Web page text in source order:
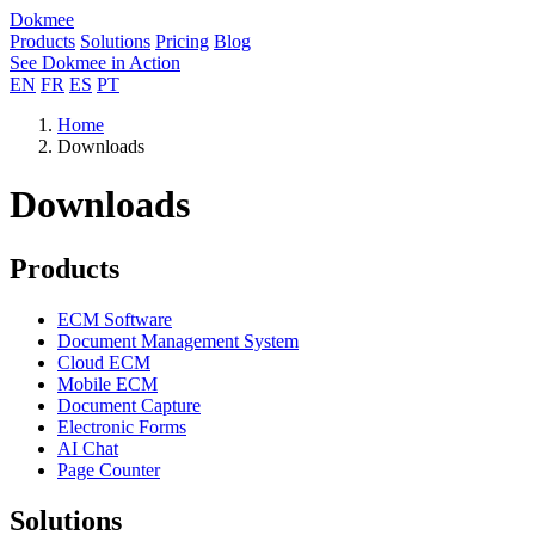
Dokmee
Products Solutions Pricing Blog
See Dokmee in Action
EN FR ES PT
Home
Downloads
Downloads
Products
ECM Software
Document Management System
Cloud ECM
Mobile ECM
Document Capture
Electronic Forms
AI Chat
Page Counter
Solutions